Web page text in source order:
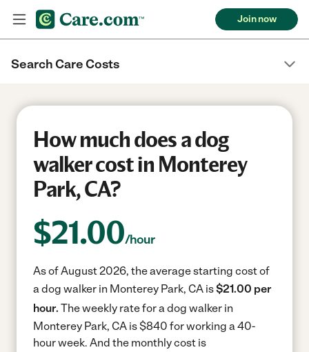
Join now
Search Care Costs
How much does a dog
walker cost in Monterey
Park, CA?
$21.00/hour
As of August 2026, the average starting cost of
a dog walker in Monterey Park, CA is$21.00 per
hour. The weekly rate for a dog walker in
Monterey Park, CA is $840 for working a 40-
hour week. And the monthly cost is